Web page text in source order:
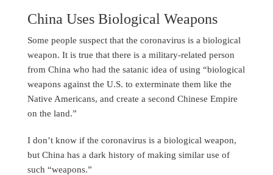
China Uses Biological Weapons
Some people suspect that the coronavirus is a biological
weapon. It is true that there is a military-related person
from China who had the satanic idea of using “biological
weapons against the U.S. to exterminate them like the
Native Americans, and create a second Chinese Empire
on the land.”
I don’t know if the coronavirus is a biological weapon,
but China has a dark history of making similar use of
such “weapons.”